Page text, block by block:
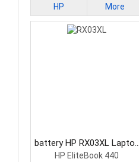
HP More
battery HP RX03XL Laptop
Battery
HP EliteBook 440